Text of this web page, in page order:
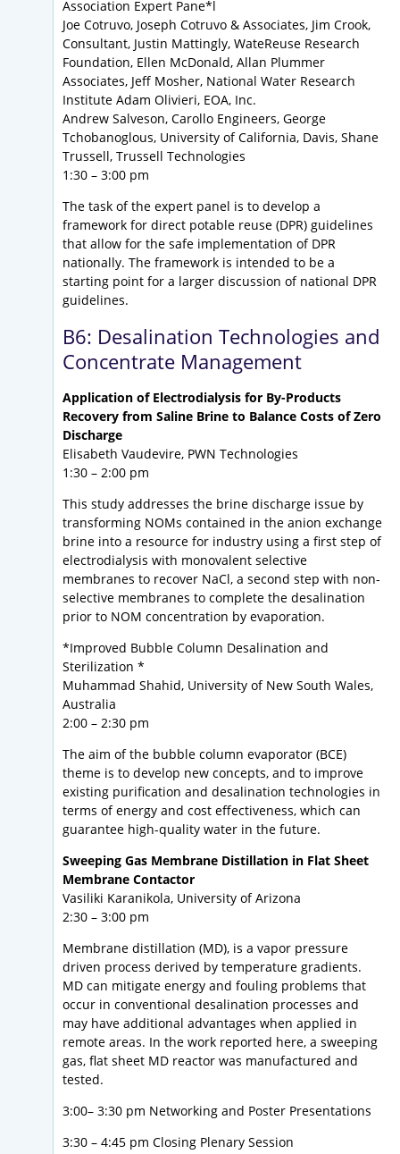
Association Expert Pane*l
Joe Cotruvo, Joseph Cotruvo & Associates, Jim Crook,
Consultant, Justin Mattingly, WateReuse Research
Foundation, Ellen McDonald, Allan Plummer
Associates, Jeff Mosher, National Water Research
Institute Adam Olivieri, EOA, Inc.
Andrew Salveson, Carollo Engineers, George
Tchobanoglous, University of California, Davis, Shane
Trussell, Trussell Technologies
1:30 – 3:00 pm
The task of the expert panel is to develop a
framework for direct potable reuse (DPR) guidelines
that allow for the safe implementation of DPR
nationally. The framework is intended to be a
starting point for a larger discussion of national DPR
guidelines.
B6: Desalination Technologies and
Concentrate Management
Application of Electrodialysis for By-Products
Recovery from Saline Brine to Balance Costs of Zero
Discharge
Elisabeth Vaudevire, PWN Technologies
1:30 – 2:00 pm
This study addresses the brine discharge issue by
transforming NOMs contained in the anion exchange
brine into a resource for industry using a first step of
electrodialysis with monovalent selective
membranes to recover NaCl, a second step with non-
selective membranes to complete the desalination
prior to NOM concentration by evaporation.
*Improved Bubble Column Desalination and
Sterilization *
Muhammad Shahid, University of New South Wales,
Australia
2:00 – 2:30 pm
The aim of the bubble column evaporator (BCE)
theme is to develop new concepts, and to improve
existing purification and desalination technologies in
terms of energy and cost effectiveness, which can
guarantee high-quality water in the future.
Sweeping Gas Membrane Distillation in Flat Sheet
Membrane Contactor
Vasiliki Karanikola, University of Arizona
2:30 – 3:00 pm
Membrane distillation (MD), is a vapor pressure
driven process derived by temperature gradients.
MD can mitigate energy and fouling problems that
occur in conventional desalination processes and
may have additional advantages when applied in
remote areas. In the work reported here, a sweeping
gas, flat sheet MD reactor was manufactured and
tested.
3:00– 3:30 pm Networking and Poster Presentations
3:30 – 4:45 pm Closing Plenary Session